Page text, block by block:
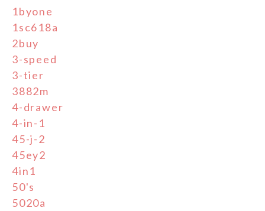
1byone
1sc618a
2buy
3-speed
3-tier
3882m
4-drawer
4-in-1
45-j-2
45ey2
4in1
50's
5020a